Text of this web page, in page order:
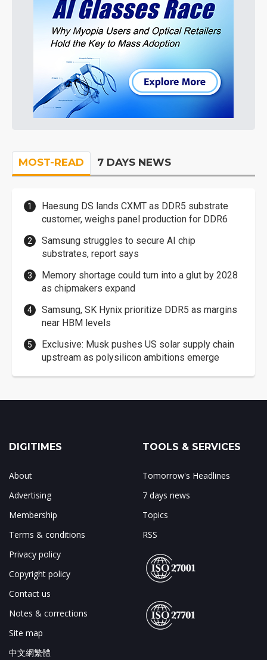
MOST-READ 7 DAYS NEWS
Haesung DS lands CXMT as DDR5 substrate
customer, weighs panel production for DDR6
Samsung struggles to secure AI chip
substrates, report says
Memory shortage could turn into a glut by 2028
as chipmakers expand
Samsung, SK Hynix prioritize DDR5 as margins
near HBM levels
Exclusive: Musk pushes US solar supply chain
upstream as polysilicon ambitions emerge
DIGITIMES
About
Advertising
Membership
Terms & conditions
Privacy policy
Copyright policy
Contact us
Notes & corrections
Site map
中文網繁體
TOOLS & SERVICES
Tomorrow's Headlines
7 days news
Topics
RSS